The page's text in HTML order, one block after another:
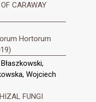
CARAWAY
Hortorum
Wojciech
FUNGI